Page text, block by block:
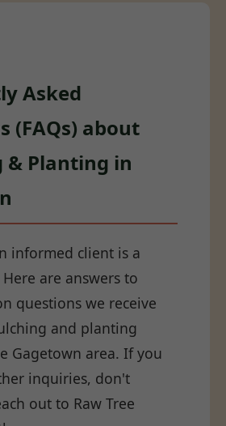
Asked
(FAQs) about
& Planting in
informed client is a
are answers to
questions we receive
and planting
Gagetown area. If you
inquiries, don't
out to Raw Tree